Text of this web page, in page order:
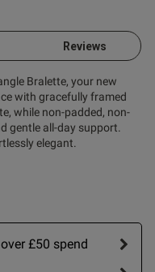
Reviews
Bralette, your new
with gracefully framed
while non-padded, non-
gentle all-day support.
elegant.
£50 spend